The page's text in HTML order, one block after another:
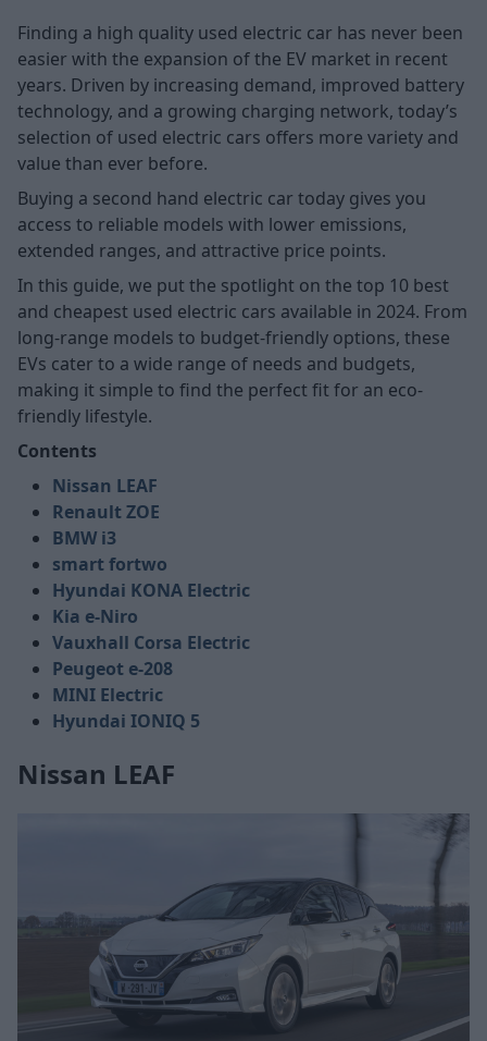
Finding a high quality used electric car has never been
easier with the expansion of the EV market in recent
years. Driven by increasing demand, improved battery
technology, and a growing charging network, today’s
selection of used electric cars offers more variety and
value than ever before.
Buying a second hand electric car today gives you
access to reliable models with lower emissions,
extended ranges, and attractive price points.
In this guide, we put the spotlight on the top 10 best
and cheapest used electric cars available in 2024. From
long-range models to budget-friendly options, these
EVs cater to a wide range of needs and budgets,
making it simple to find the perfect fit for an eco-
friendly lifestyle.
Contents
Nissan LEAF
Renault ZOE
BMW i3
smart fortwo
Hyundai KONA Electric
Kia e-Niro
Vauxhall Corsa Electric
Peugeot e-208
MINI Electric
Hyundai IONIQ 5
Nissan LEAF